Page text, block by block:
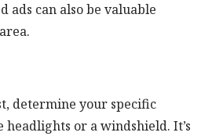
ads can also be valuable
determine your specific
or a windshield. It’s